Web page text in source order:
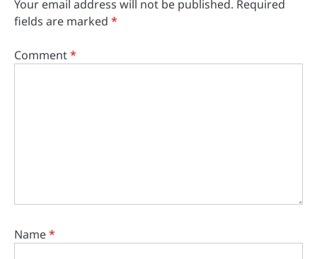
Your email address will not be published. Required
fields are marked *
Comment*
Name*